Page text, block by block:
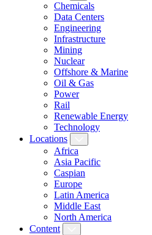
Chemicals
Data Centers
Engineering
Infrastructure
Mining
Nuclear
Offshore & Marine
Oil & Gas
Power
Rail
Renewable Energy
Technology
Locations
Africa
Asia Pacific
Caspian
Europe
Latin America
Middle East
North America
Content